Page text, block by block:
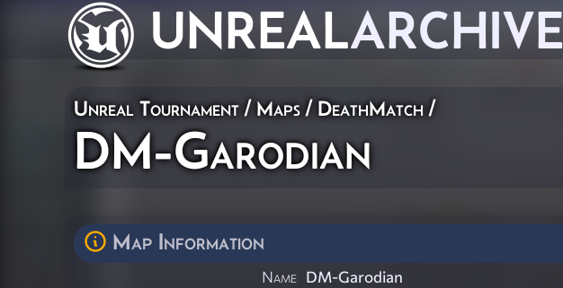
UNREALARCHIVE
Unreal Tournament /Maps / DeathMatch/
DM-Garodian
Map Information
Name DM-Garodian